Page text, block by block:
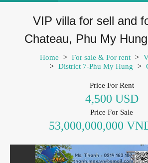
VIP villa for sell and
Chateau, Phu My
Home > For sale & For rent >
> District 7-Phu My Hung >
Price For Rent
4,500 USD
Price For Sale
53,000,000,000